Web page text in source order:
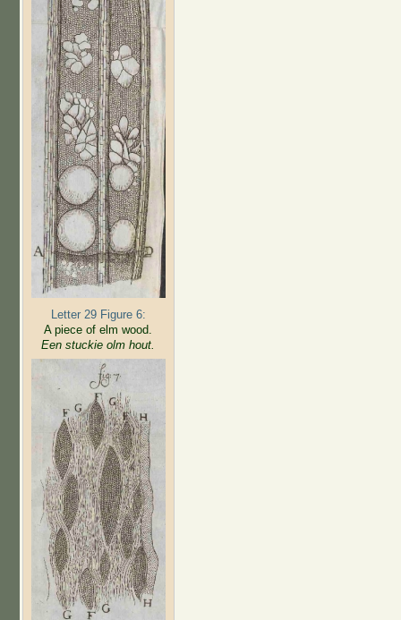
Letter 29 Figure 6:
A piece of elm wood.
Een stuckie olm hout.